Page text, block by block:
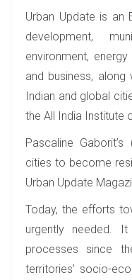
Urban Update is an
development,
environment,
and business,
Indian and global
the All India Institute
Pascaline
cities to become
Urban Update
Today, the efforts
urgently needed.
processes since
territories’ socio-